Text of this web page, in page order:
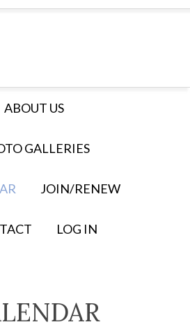
ABOUT US
GALLERIES
JOIN/RENEW
LOG IN